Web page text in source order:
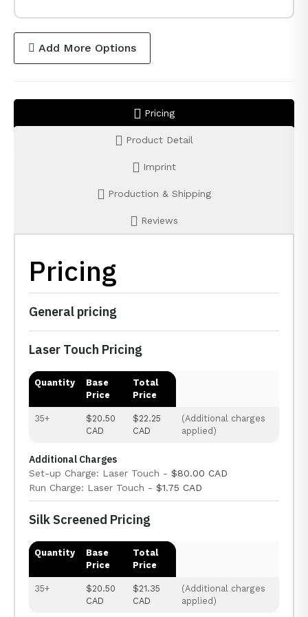
Add More Options
Pricing
Product Detail
Imprint
Production & Shipping
Reviews
Pricing
General pricing
Laser Touch Pricing
Quantity
Base
Price
Total
Price
35+
$20.50
CAD
$22.25
CAD
(Additional charges
applied)
Additional Charges
Set-up Charge: Laser Touch - $80.00 CAD
Run Charge: Laser Touch - $1.75 CAD
Silk Screened Pricing
Quantity
Base
Price
Total
Price
35+
$20.50
CAD
$21.35
CAD
(Additional charges
applied)